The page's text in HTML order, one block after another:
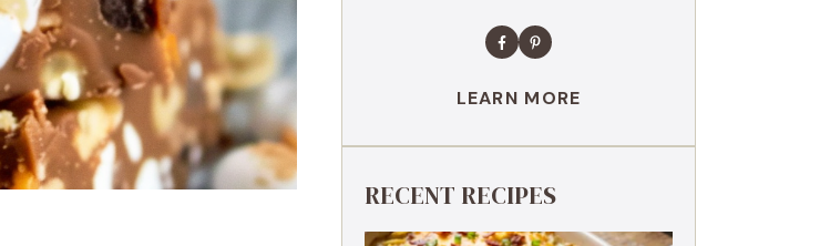
LEARN MORE
RECENT RECIPES